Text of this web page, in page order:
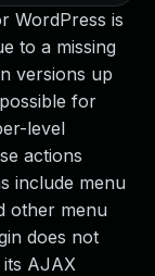
WordPress is
to a missing
versions up
for
level
actions
include menu
other menu
does not
AJAX